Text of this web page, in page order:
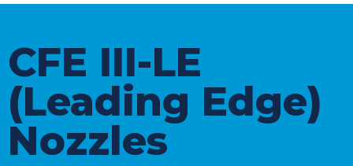
CFE III-LE
(Leading Edge)
Nozzles